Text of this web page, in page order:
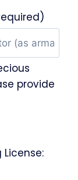
provide